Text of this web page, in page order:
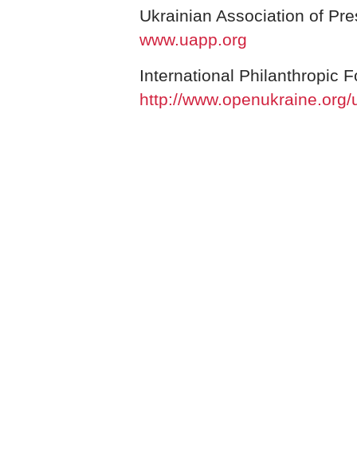
Ukrainian Association of
www.uapp.org
International Philanthropic
http://www.openukraine.org/